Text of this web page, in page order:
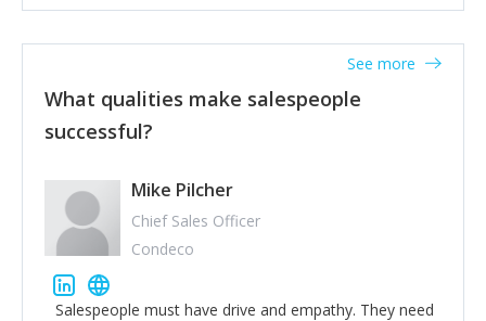
What qualities make salespeople
successful?
See more
Mike Pilcher
Chief Sales Officer
Condeco
Salespeople must have drive and empathy. They need